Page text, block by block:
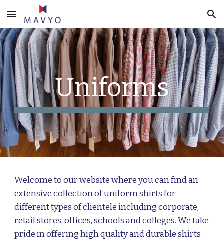
Skip to main content Skip to navigation
Uniforms
Welcome to our website where you can find an
extensive collection of uniform shirts for
different types of clientele including corporate,
retail stores, offices, schools and colleges. We take
pride in offering high quality and durable shirts